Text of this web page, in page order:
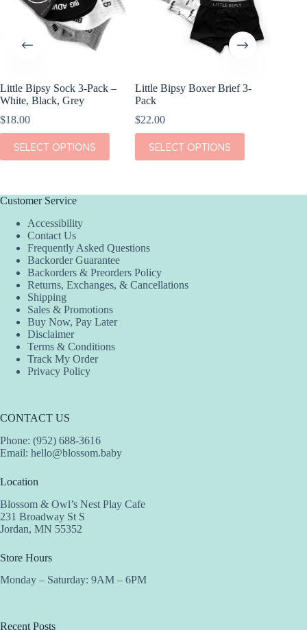
Little Bipsy Sock 3-Pack –
White, Black, Grey
$18.00
SELECT OPTIONS
This
product
has
The
may
chosen
product
page
Little Bipsy Boxer Brief 3-
Pack
$22.00
SELECT OPTIONS
This
product
has
chosen
the
product
Customer Service
Accessibility
Contact Us
Frequently Asked Questions
Backorder Guarantee
Backorders & Preorders Policy
Returns, Exchanges, & Cancellations
Shipping
Sales & Promotions
Buy Now, Pay Later
Disclaimer
Terms & Conditions
Track My Order
Privacy Policy
CONTACT US
Phone: (952) 688-3616
Email: hello@blossom.baby
Location
Blossom & Owl’s Nest Play Cafe
231 Broadway St S
Jordan, MN 55352
Store Hours
Monday – Saturday: 9AM – 6PM
Recent Posts